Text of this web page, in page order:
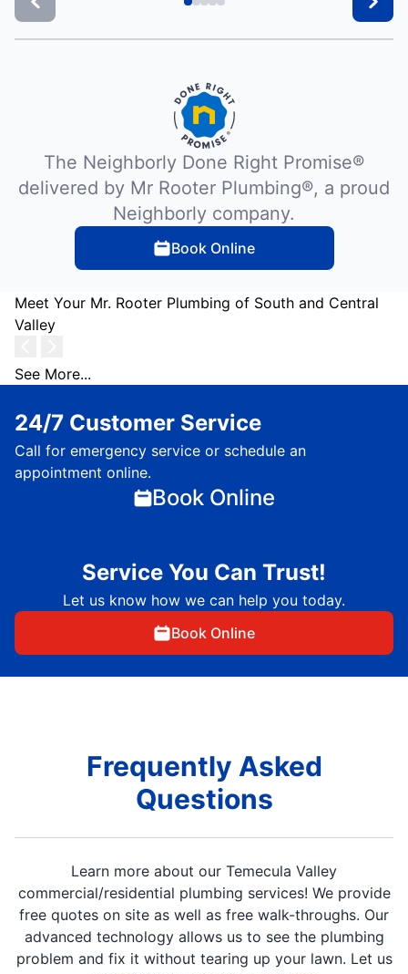
The Neighborly Done Right Promise®
delivered by Mr Rooter Plumbing®, a proud
Neighborly company.
Book Online
Meet Your Mr. Rooter Plumbing of South and Central
Valley
See More...
24/7 Customer Service
Call for emergency service or schedule an
appointment online.
Book Online
Service You Can Trust!
Let us know how we can help you today.
Book Online
Frequently Asked
Questions
Learn more about our Temecula Valley
commercial/residential plumbing services! We provide
free quotes on site as well as free walk-throughs. Our
advanced technology allows us to see the plumbing
problem and fix it without tearing up your lawn. Let us